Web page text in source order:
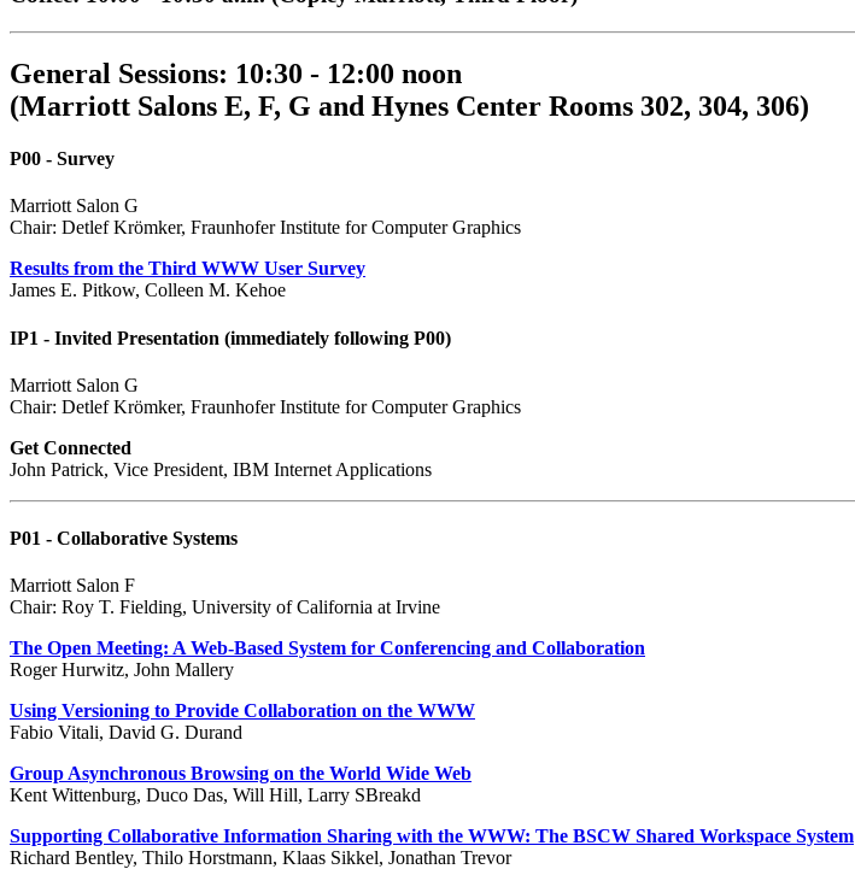
General Sessions: 10:30 - 12:00 noon
(Marriott Salons E, F, G and Hynes Center Rooms 302, 304, 306)
P00 - Survey
Marriott Salon G
Chair: Detlef Krömker, Fraunhofer Institute for Computer Graphics
Results from the Third WWW User Survey
James E. Pitkow, Colleen M. Kehoe
IP1 - Invited Presentation (immediately following P00)
Marriott Salon G
Chair: Detlef Krömker, Fraunhofer Institute for Computer Graphics
Get Connected
John Patrick, Vice President, IBM Internet Applications
P01 - Collaborative Systems
Marriott Salon F
Chair: Roy T. Fielding, University of California at Irvine
The Open Meeting: A Web-Based System for Conferencing and Collaboration
Roger Hurwitz, John Mallery
Using Versioning to Provide Collaboration on the WWW
Fabio Vitali, David G. Durand
Group Asynchronous Browsing on the World Wide Web
Kent Wittenburg, Duco Das, Will Hill, Larry SBreakd
Supporting Collaborative Information Sharing with the WWW: The BSCW Shared Workspace System
Richard Bentley, Thilo Horstmann, Klaas Sikkel, Jonathan Trevor